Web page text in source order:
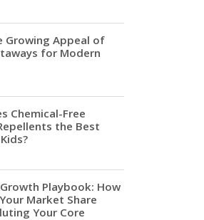
Growing Appeal of
for Modern
Chemical-Free
the Best
Playbook: How
Market Share
Your Core